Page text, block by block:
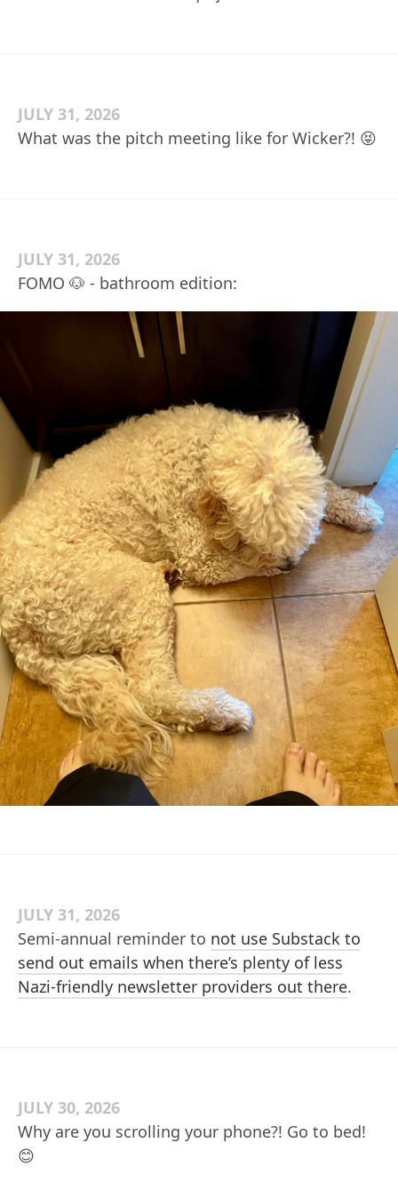
JULY 31, 2026
What was the pitch meeting like for Wicker?! 😝
JULY 31, 2026
FOMO 🐶 - bathroom edition:
JULY 31, 2026
Semi-annual reminder to not use Substack to
send out emails when there’s plenty of less
Nazi-friendly newsletter providers out there.
JULY 30, 2026
Why are you scrolling your phone?! Go to bed!
😊